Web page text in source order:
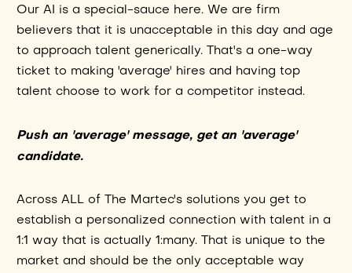
Our AI is a special-sauce here. We are firm
believers that it is unacceptable in this day and age
to approach talent generically. That's a one-way
ticket to making 'average' hires and having top
talent choose to work for a competitor instead.
Push an 'average' message, get an 'average'
candidate.
Across ALL of The Martec's solutions you get to
establish a personalized connection with talent in a
1:1 way that is actually 1:many. That is unique to the
market and should be the only acceptable way